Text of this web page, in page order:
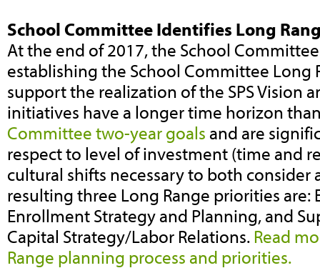
School Committee Identifies Long
At the end of 2017, the School
establishing the School Committee Long
support the realization of the SPS Vision
initiatives have a longer time horizon
Committee two-year goals and are
respect to level of investment (time and
cultural shifts necessary to both
resulting three Long Range priorities are:
Enrollment Strategy and Planning, and
Capital Strategy/Labor Relations.Read
Range planning process and priorities.